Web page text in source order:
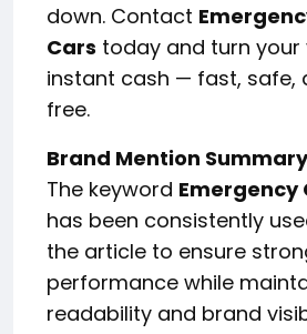
down. Contact
Cars today and turn your
instant cash — fast, safe,
free.
Brand Mention
The keyword Emergency
has been consistently
the article to ensure
performance while
readability and brand